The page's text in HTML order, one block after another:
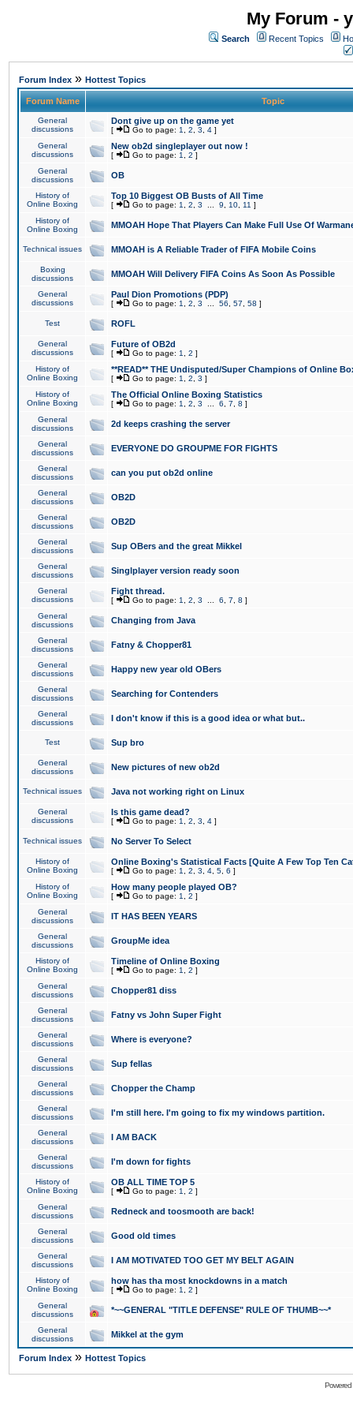
My Forum -
Search Recent Topics
Forum Index » Hottest Topics
Forum Name Topic
General
discussions
Dont give up on the game yet
[ Go to page: 1 2 3 4 ]
General
discussions
New ob2d singleplayer out now !
[ Go to page: 1 2 ]
General
discussions
OB
History of
Online Boxing
Top 10 Biggest OB Busts of All Time
[ Go to page: 1 2 3 9 10 11 ]
History of
Online Boxing
MMOAH Hope That Players Can Make Full Use Of
Technical issues MMOAH is A Reliable Trader of FIFA Mobile Coins
Boxing
discussions
MMOAH Will Delivery FIFA Coins As Soon As Possible
General
discussions
Paul Dion Promotions (PDP)
[ Go to page: 1 2 3 56 57 58 ]
Test ROFL
General
discussions
Future of OB2d
[ Go to page: 1 2 ]
History of
Online Boxing
**READ** THE Undisputed/Super Champions of Online
[ Go to page: 1 2 3 ]
History of
Online Boxing
The Official Online Boxing Statistics
[ Go to page: 1 2 3 6 7 8 ]
General
discussions
2d keeps crashing the server
General
discussions
EVERYONE DO GROUPME FOR FIGHTS
General
discussions
can you put ob2d online
General
discussions
OB2D
General
discussions
OB2D
General
discussions
Sup OBers and the great Mikkel
General
discussions
Singlplayer version ready soon
General
discussions
Fight thread.
[ Go to page: 1 2 3 6 7 8 ]
General
discussions
Changing from Java
General
discussions
Fatny & Chopper81
General
discussions
Happy new year old OBers
General
discussions
Searching for Contenders
General
discussions
I don't know if this is a good idea or what but..
Test Sup bro
General
discussions
New pictures of new ob2d
Technical issues Java not working right on Linux
General
discussions
Is this game dead?
[ Go to page: 1 2 3 4 ]
Technical issues No Server To Select
History of
Online Boxing
Online Boxing's Statistical Facts [Quite A Few Top Ten
[ Go to page: 1 2 3 4 5 6 ]
History of
Online Boxing
How many people played OB?
[ Go to page: 1 2 ]
General
discussions
IT HAS BEEN YEARS
General
discussions
GroupMe idea
History of
Online Boxing
Timeline of Online Boxing
[ Go to page: 1 2 ]
General
discussions
Chopper81 diss
General
discussions
Fatny vs John Super Fight
General
discussions
Where is everyone?
General
discussions
Sup fellas
General
discussions
Chopper the Champ
General
discussions
I'm still here. I'm going to fix my windows partition.
General
discussions
I AM BACK
General
discussions
I'm down for fights
History of
Online Boxing
OB ALL TIME TOP 5
[ Go to page: 1 2 ]
General
discussions
Redneck and toosmooth are back!
General
discussions
Good old times
General
discussions
I AM MOTIVATED TOO GET MY BELT AGAIN
History of
Online Boxing
how has tha most knockdowns in a match
[ Go to page: 1 2 ]
General
discussions
*~~GENERAL "TITLE DEFENSE" RULE OF THUMB~~*
General
discussions
Mikkel at the gym
Forum Index » Hottest Topics